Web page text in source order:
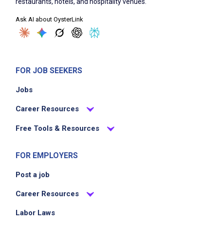
Ask AI about OysterLink
FOR JOB SEEKERS
Jobs
Career Resources
Free Tools & Resources
FOR EMPLOYERS
Post a job
Career Resources
Labor Laws